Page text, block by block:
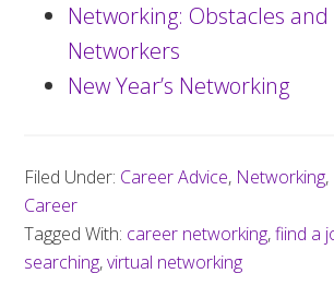
Networking: Obstacles and
Networkers
New Year’s Networking
Filed Under: Career Advice, Networking,
Career
Tagged With: career networking,fiind a
searching,virtual networking